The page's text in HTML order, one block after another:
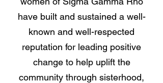
have built and sustained a well-
known and well-respected
reputation for leading positive
change to help uplift the
community through sisterhood,